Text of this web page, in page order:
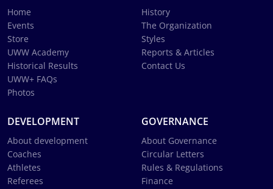
Home
Events
Store
UWW Academy
Historical Results
UWW+ FAQs
Photos
History
The Organization
Styles
Reports & Articles
Contact Us
DEVELOPMENT
About development
Coaches
Athletes
Referees
GOVERNANCE
About Governance
Circular Letters
Rules & Regulations
Finance